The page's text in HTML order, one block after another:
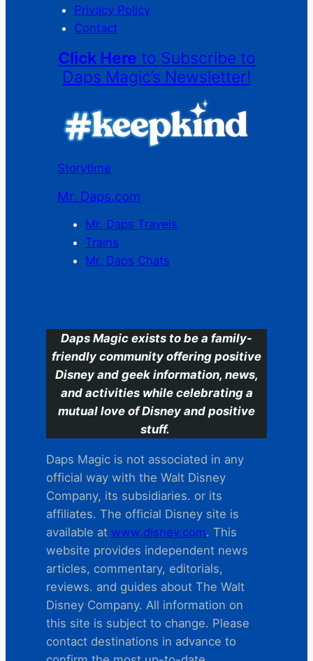
Privacy Policy
Contact
Click Here to Subscribe to
Daps Magic’s Newsletter!
Storytime
Mr. Daps.com
Mr. Daps Travels
Trains
Mr. Daps Chats
Daps Magic exists to be a family-
friendly community offering positive
Disney and geek information, news,
and activities while celebrating a
mutual love of Disney and positive
stuff.
Daps Magic is not associated in any
official way with the Walt Disney
Company, its subsidiaries. or its
affiliates. The official Disney site is
available at www.disney.com. This
website provides independent news
articles, commentary, editorials,
reviews. and guides about The Walt
Disney Company. All information on
this site is subject to change. Please
contact destinations in advance to